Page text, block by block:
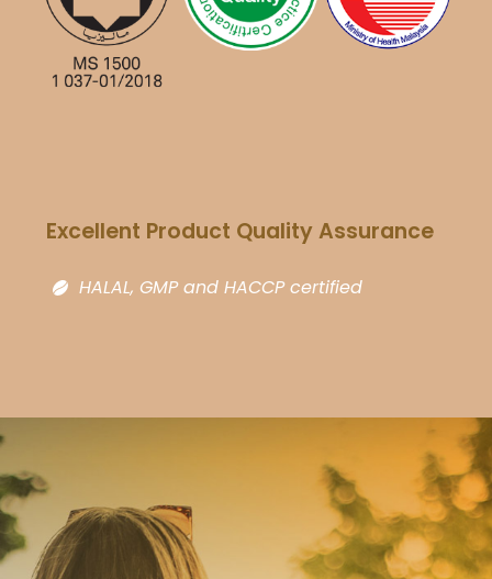
Excellent Product Quality Assurance​
HALAL, GMP and HACCP certified​